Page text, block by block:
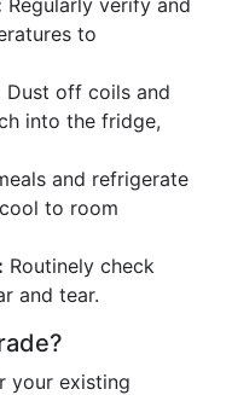
Regularly verify and
to
Dust off coils and
into the fridge,
and refrigerate
to room
Routinely check
and tear.
your existing